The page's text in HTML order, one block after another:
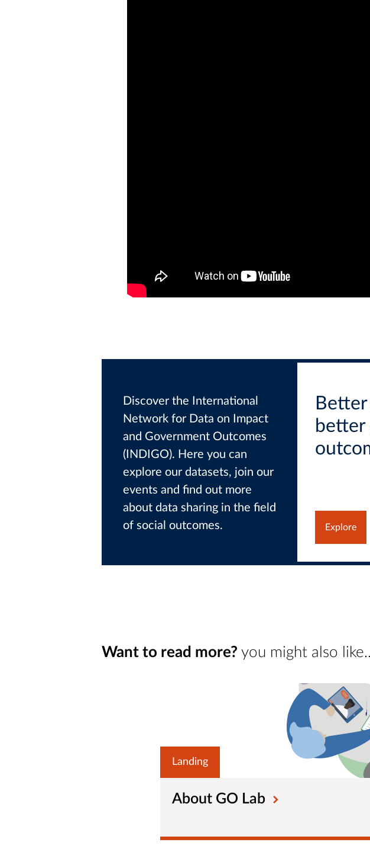
Discover the International
Network for Data on Impact
and Government Outcomes
(INDIGO). Here you can
explore our datasets, join our
events and find out more
about data sharing in the field
of social outcomes.
better
Explore
Want to read more? you might also
Landing
About GO Lab